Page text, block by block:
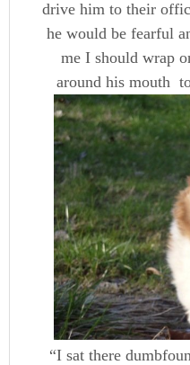
drive him to their
he would be fearful
me I should wrap
around his mouth
“I sat there